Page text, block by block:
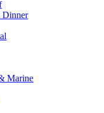
Dinner
Marine